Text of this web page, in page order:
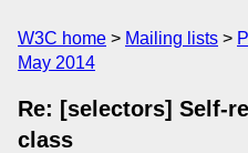
W3C home Mailing lists
May 2014
Re: [selectors] Self-
class